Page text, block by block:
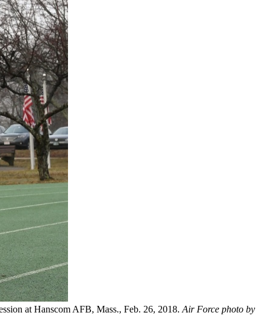
at Hanscom AFB, Mass., Feb. 26, 2018. Air Force photo by